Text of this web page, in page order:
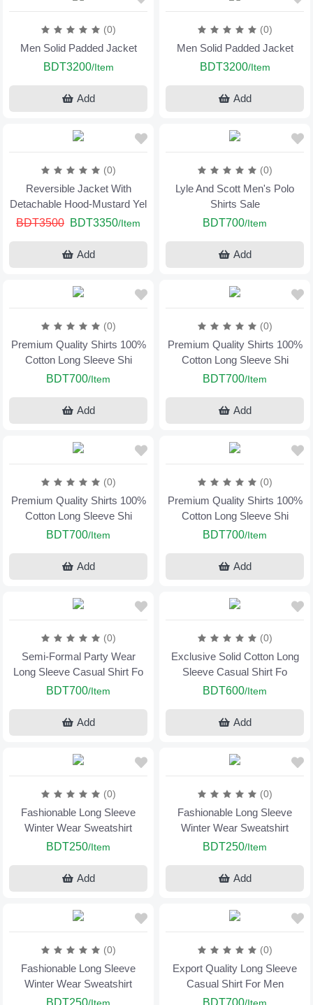
(0)
Men Solid Padded Jacket
BDT3200/Item
Add
(0)
Men Solid Padded Jacket
BDT3200/Item
Add
(0)
Reversible Jacket With
Detachable Hood-Mustard Yel
BDT3500 BDT3350/Item
Add
(0)
Lyle And Scott Men's Polo
Shirts Sale
BDT700/Item
Add
(0)
Premium Quality Shirts 100%
Cotton Long Sleeve Shi
BDT700/Item
Add
(0)
Premium Quality Shirts 100%
Cotton Long Sleeve Shi
BDT700/Item
Add
(0)
Premium Quality Shirts 100%
Cotton Long Sleeve Shi
BDT700/Item
Add
(0)
Premium Quality Shirts 100%
Cotton Long Sleeve Shi
BDT700/Item
Add
(0)
Semi-Formal Party Wear
Long Sleeve Casual Shirt Fo
BDT700/Item
Add
(0)
Exclusive Solid Cotton Long
Sleeve Casual Shirt Fo
BDT600/Item
Add
(0)
Fashionable Long Sleeve
Winter Wear Sweatshirt
BDT250/Item
Add
(0)
Fashionable Long Sleeve
Winter Wear Sweatshirt
BDT250/Item
Add
(0)
Fashionable Long Sleeve
Winter Wear Sweatshirt
BDT250
(0)
Export Quality Long Sleeve
Casual Shirt For Men
BDT700